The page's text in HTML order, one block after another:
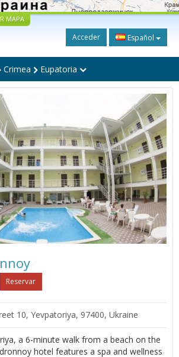
MAPA
Acceder Español
Crimea Eupatoria
Reservar
10, Yevpatoriya, 97400, Ukraine
a 6-minute walk from a beach on the
hotel features a spa and wellness